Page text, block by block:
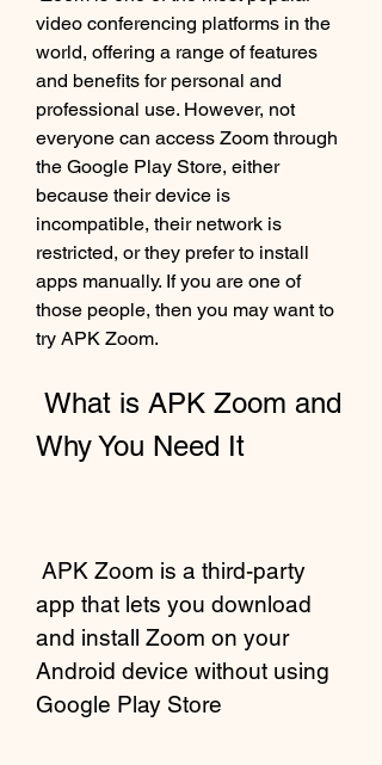
video conferencing platforms in the
world, offering a range of features
and benefits for personal and
professional use. However, not
everyone can access Zoom through
the Google Play Store, either
because their device is
incompatible, their network is
restricted, or they prefer to install
apps manually. If you are one of
those people, then you may want to
try APK Zoom.
Why You Need It
app that lets you download
and install Zoom on your
Android device without using
Google Play Store